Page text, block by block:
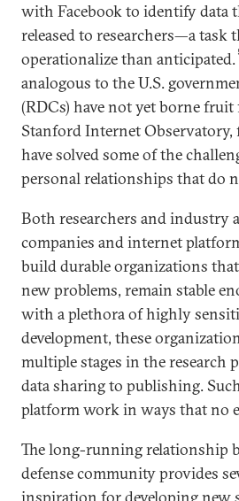
with Facebook to identify data
released to researchers—a
operationalize than anticipated.
analogous to the U.S.
(RDCs) have not yet borne
Stanford Internet Observatory,
have solved some of the
personal relationships that do
Both researchers and industry
companies and internet
build durable organizations
new problems, remain stable
with a plethora of highly
development, these
multiple stages in the
data sharing to publishing.
platform work in ways that no
The long-running relationship
defense community provides